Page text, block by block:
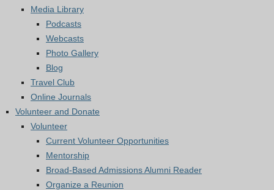
Media Library
Podcasts
Webcasts
Photo Gallery
Blog
Travel Club
Online Journals
Volunteer and Donate
Volunteer
Current Volunteer Opportunities
Mentorship
Broad-Based Admissions Alumni Reader
Organize a Reunion